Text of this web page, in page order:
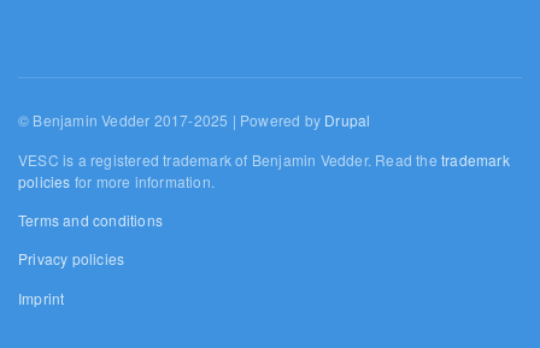
© Benjamin Vedder 2017-2025 | Powered by Drupal
VESC is a registered trademark of Benjamin Vedder. Read thetrademark
policies for more information.
Terms and conditions
Privacy policies
Imprint